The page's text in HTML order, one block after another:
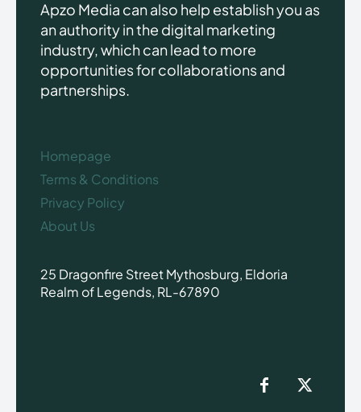
Apzo Media can also help establish you as
an authority in the digital marketing
industry, which can lead to more
opportunities for collaborations and
partnerships.
Homepage
Terms & Conditions
Privacy Policy
About Us
25 Dragonfire Street Mythosburg, Eldoria
Realm of Legends, RL-67890